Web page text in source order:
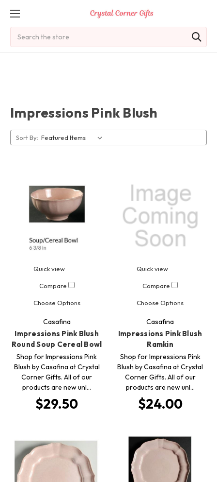
Impressions Pink Blush
Sort By:
Quick view
Compare
Choose Options
Casafina
Impressions Pink Blush
Round Soup Cereal Bowl
Shop for Impressions Pink
Blush by Casafina at Crystal
Corner Gifts. All of our
products are new unl…
$29.50
Quick view
Compare
Choose Options
Casafina
Impressions Pink Blush
Ramkin
Shop for Impressions Pink
Blush by Casafina at Crystal
Corner Gifts. All of our
products are new unl…
$24.00